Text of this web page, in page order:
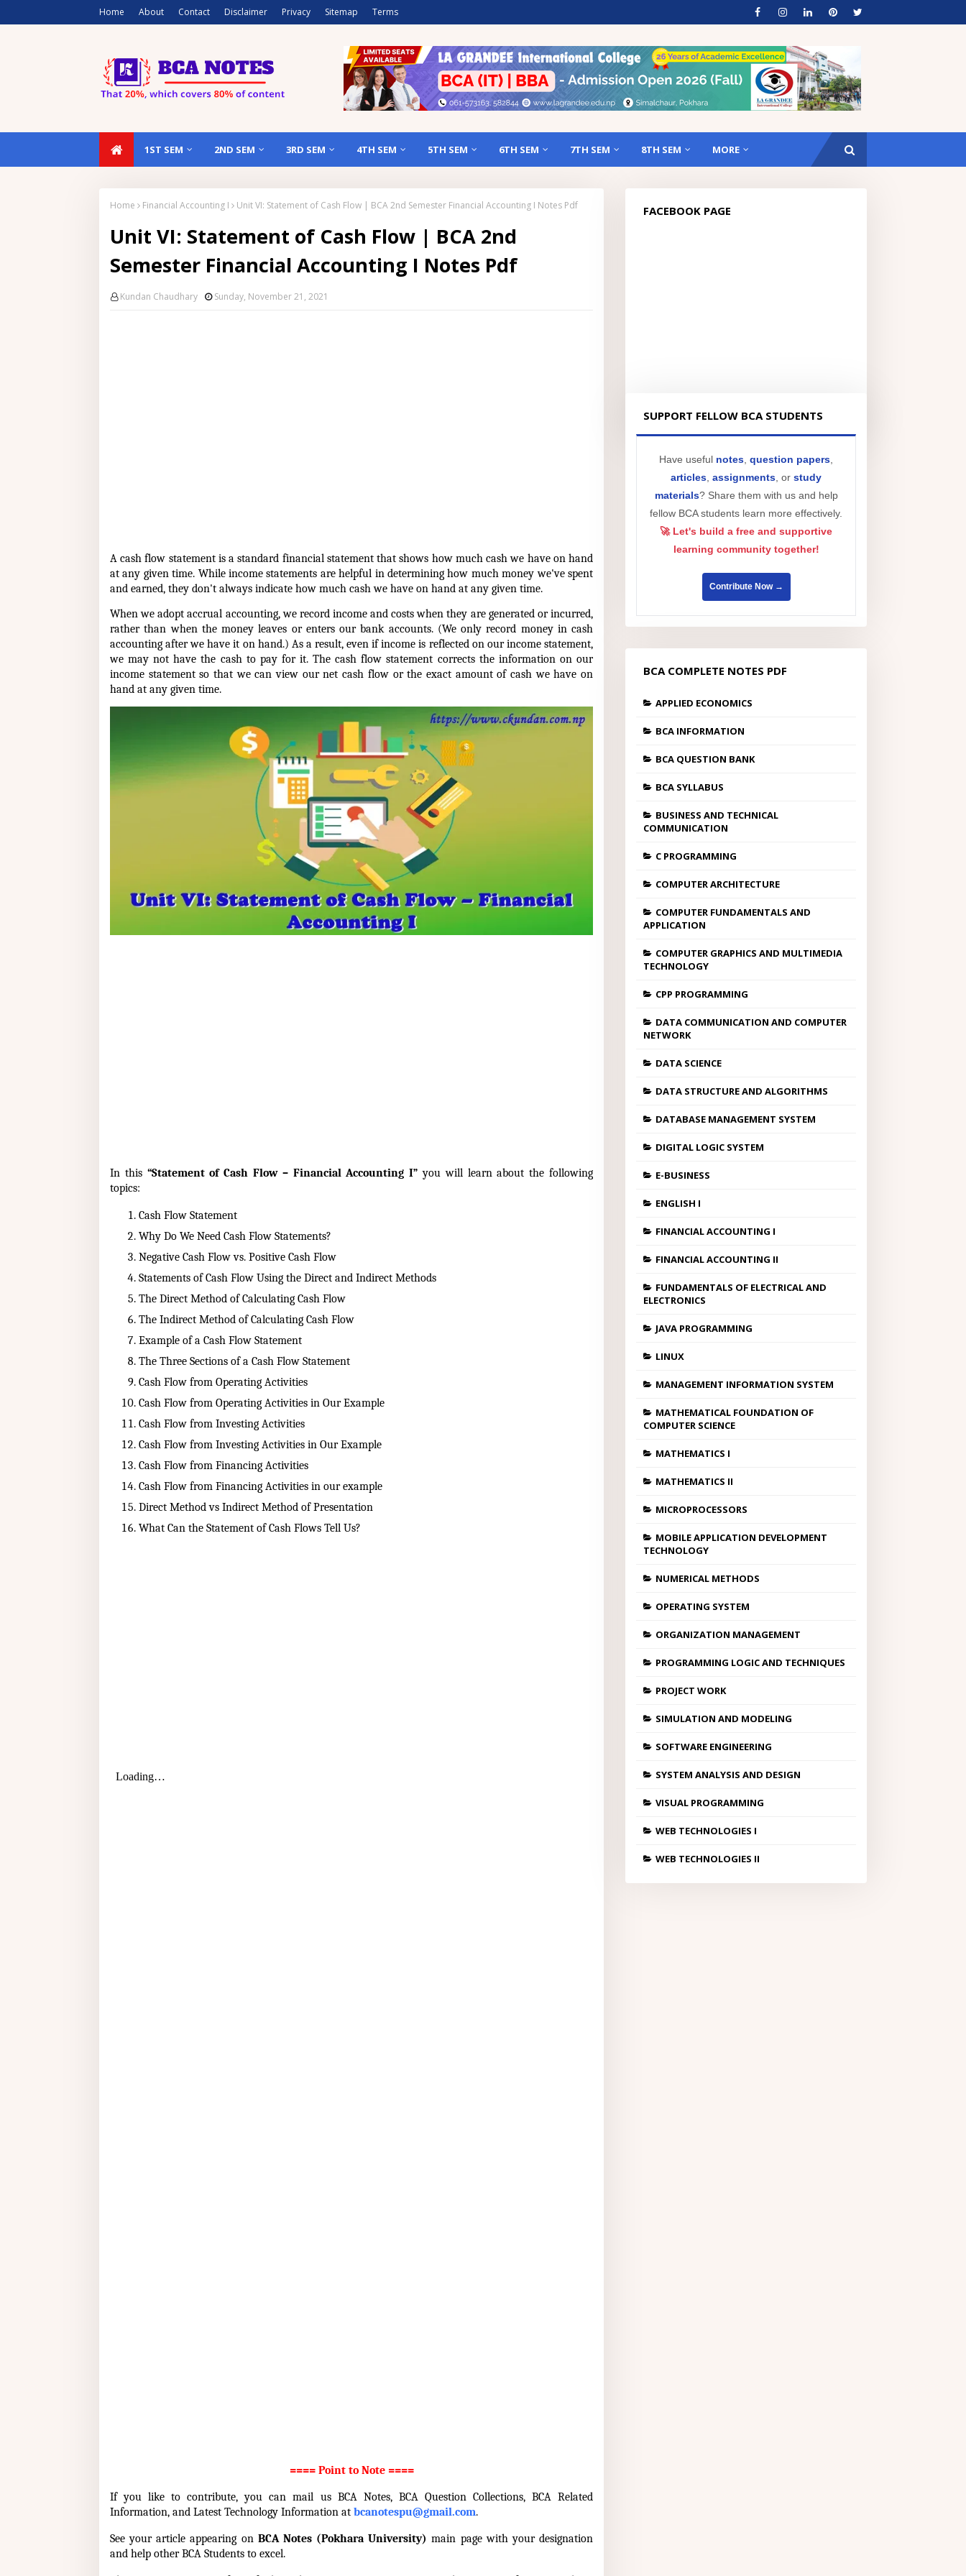
Home About Contact Disclaimer Privacy Sitemap Terms
1ST SEM 2ND SEM 3RD SEM 4TH SEM 5TH SEM 6TH SEM 7TH SEM 8TH SEM MORE
Home Financial Accounting I Unit VI: Statement of Cash Flow | BCA 2nd Semester Financial Accounting I Notes Pdf
Unit VI: Statement of Cash Flow | BCA 2nd
Semester Financial Accounting I Notes Pdf
Kundan Chaudhary Sunday, November 21, 2021
A cash flow statement is a standard financial statement that shows how much cash we have on hand
at any given time. While income statements are helpful in determining how much money we've spent
and earned, they don't always indicate how much cash we have on hand at any given time.
When we adopt accrual accounting, we record income and costs when they are generated or incurred,
rather than when the money leaves or enters our bank accounts. (We only record money in cash
accounting after we have it on hand.) As a result, even if income is reflected on our income statement,
we may not have the cash to pay for it. The cash flow statement corrects the information on our
income statement so that we can view our net cash flow or the exact amount of cash we have on
hand at any given time.
In this “Statement of Cash Flow – Financial Accounting I” you will learn about the following
topics:
Cash Flow Statement
Why Do We Need Cash Flow Statements?
Negative Cash Flow vs. Positive Cash Flow
Statements of Cash Flow Using the Direct and Indirect Methods
The Direct Method of Calculating Cash Flow
The Indirect Method of Calculating Cash Flow
Example of a Cash Flow Statement
The Three Sections of a Cash Flow Statement
Cash Flow from Operating Activities
Cash Flow from Operating Activities in Our Example
Cash Flow from Investing Activities
Cash Flow from Investing Activities in Our Example
Cash Flow from Financing Activities
Cash Flow from Financing Activities in our example
Direct Method vs Indirect Method of Presentation
What Can the Statement of Cash Flows Tell Us?
==== Point to Note ====
If you like to contribute, you can mail us BCA Notes, BCA Question Collections, BCA Related
Information, and Latest Technology Information at bcanotespu@gmail.com.
See your article appearing on BCA Notes (Pokhara University) main page with your designation
and help other BCA Students to excel.
FACEBOOK PAGE
SUPPORT FELLOW BCA STUDENTS
Have useful notes question papers
articles assignments , or study
materials? Share them with us and help
fellow BCA students learn more effectively.
🚀 Let's build a free and supportive
learning community together!
Contribute Now →
BCA COMPLETE NOTES PDF
APPLIED ECONOMICS
BCA INFORMATION
BCA QUESTION BANK
BCA SYLLABUS
BUSINESS AND TECHNICAL
COMMUNICATION
C PROGRAMMING
COMPUTER ARCHITECTURE
COMPUTER FUNDAMENTALS AND
APPLICATION
COMPUTER GRAPHICS AND MULTIMEDIA
TECHNOLOGY
CPP PROGRAMMING
DATA COMMUNICATION AND COMPUTER
NETWORK
DATA SCIENCE
DATA STRUCTURE AND ALGORITHMS
DATABASE MANAGEMENT SYSTEM
DIGITAL LOGIC SYSTEM
E-BUSINESS
ENGLISH I
FINANCIAL ACCOUNTING I
FINANCIAL ACCOUNTING II
FUNDAMENTALS OF ELECTRICAL AND
ELECTRONICS
JAVA PROGRAMMING
LINUX
MANAGEMENT INFORMATION SYSTEM
MATHEMATICAL FOUNDATION OF
COMPUTER SCIENCE
MATHEMATICS I
MATHEMATICS II
MICROPROCESSORS
MOBILE APPLICATION DEVELOPMENT
TECHNOLOGY
NUMERICAL METHODS
OPERATING SYSTEM
ORGANIZATION MANAGEMENT
PROGRAMMING LOGIC AND TECHNIQUES
PROJECT WORK
SIMULATION AND MODELING
SOFTWARE ENGINEERING
SYSTEM ANALYSIS AND DESIGN
VISUAL PROGRAMMING
WEB TECHNOLOGIES I
WEB TECHNOLOGIES II